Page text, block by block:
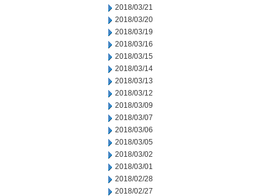
2018/03/21
2018/03/20
2018/03/19
2018/03/16
2018/03/15
2018/03/14
2018/03/13
2018/03/12
2018/03/09
2018/03/07
2018/03/06
2018/03/05
2018/03/02
2018/03/01
2018/02/28
2018/02/27